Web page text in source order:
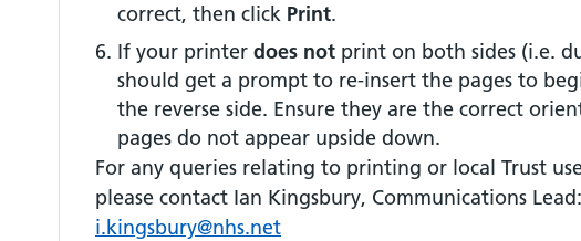
correct, then click Print.
If your printer does not print on both sides (i.e.
should get a prompt to re-insert the pages to
the reverse side. Ensure they are the correct
pages do not appear upside down.
For any queries relating to printing or local Trust
please contact Ian Kingsbury, Communications Lead:
i.kingsbury@nhs.net